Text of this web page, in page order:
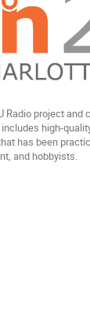
Radio project
high-
has been
and hobbyists.